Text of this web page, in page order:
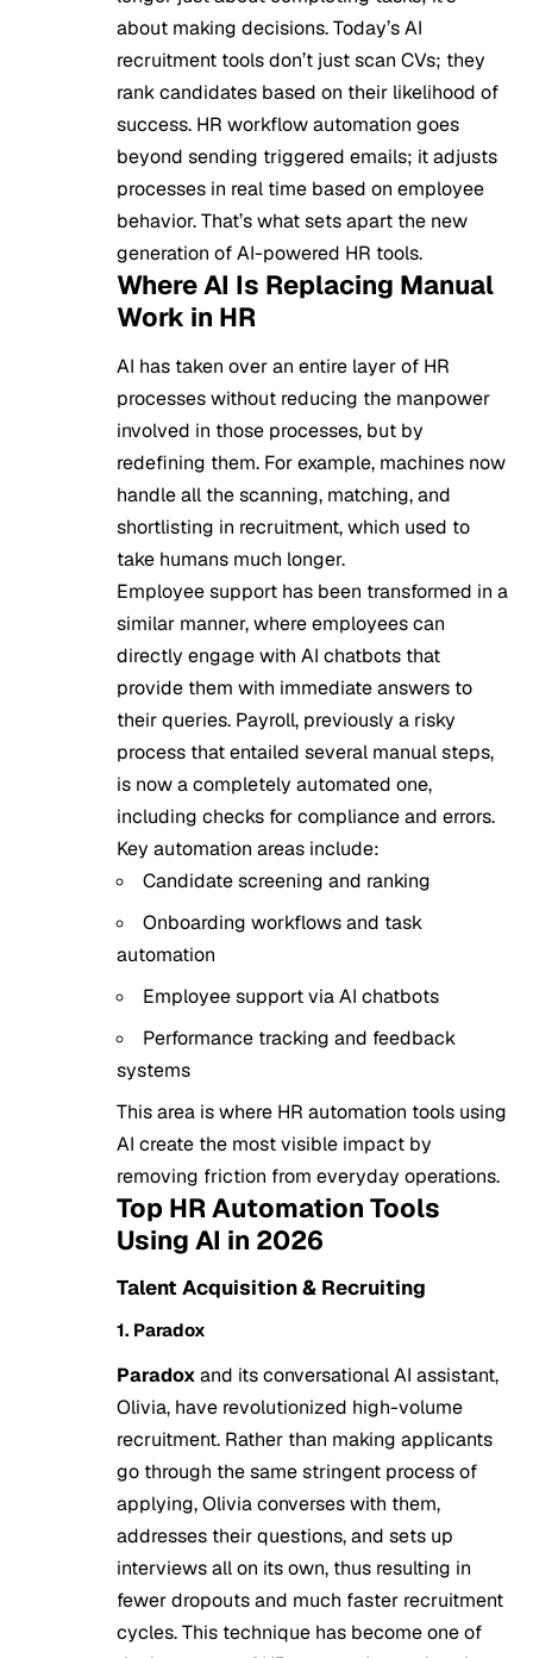
about making decisions. Today’s AI
recruitment tools don’t just scan CVs; they
rank candidates based on their likelihood of
success. HR workflow automation goes
beyond sending triggered emails; it adjusts
processes in real time based on employee
behavior. That’s what sets apart the new
generation of AI-powered HR tools.
Where AI Is Replacing Manual
Work in HR
AI has taken over an entire layer of HR
processes without reducing the manpower
involved in those processes, but by
redefining them. For example, machines now
handle all the scanning, matching, and
shortlisting in recruitment, which used to
take humans much longer.
Employee support has been transformed in a
similar manner, where employees can
directly engage with AI chatbots that
provide them with immediate answers to
their queries. Payroll, previously a risky
process that entailed several manual steps,
is now a completely automated one,
including checks for compliance and errors.
Key automation areas include:
Candidate screening and ranking
Onboarding workflows and task
automation
Employee support via AI chatbots
Performance tracking and feedback
systems
This area is where HR automation tools using
AI create the most visible impact by
removing friction from everyday operations.
Top HR Automation Tools
Using AI in 2026
Talent Acquisition & Recruiting
1. Paradox
Paradoxand its conversational AI assistant,
Olivia, have revolutionized high-volume
recruitment. Rather than making applicants
go through the same stringent process of
applying, Olivia converses with them,
addresses their questions, and sets up
interviews all on its own, thus resulting in
fewer dropouts and much faster recruitment
cycles. This technique has become one of